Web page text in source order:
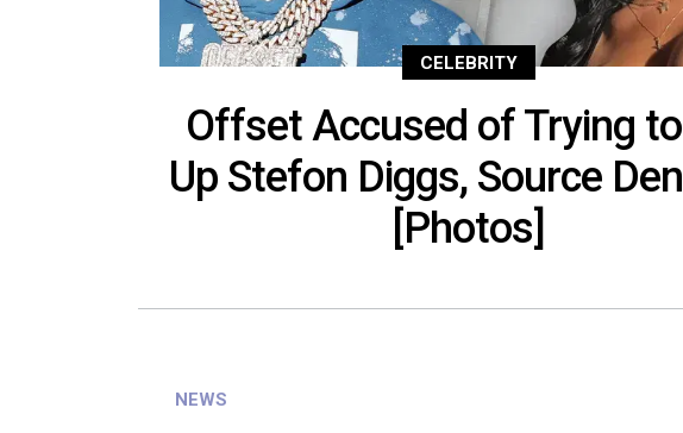
CELEBRITY
Offset Accused of Trying
Up Stefon Diggs, Source
[Photos]
NEWS